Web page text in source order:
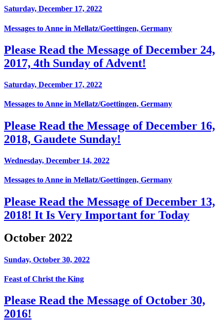
Saturday, December 17, 2022
Messages to Anne in Mellatz/Goettingen, Germany
Please Read the Message of December 24,
2017, 4th Sunday of Advent!
Saturday, December 17, 2022
Messages to Anne in Mellatz/Goettingen, Germany
Please Read the Message of December 16,
2018, Gaudete Sunday!
Wednesday, December 14, 2022
Messages to Anne in Mellatz/Goettingen, Germany
Please Read the Message of December 13,
2018! It Is Very Important for Today
October 2022
Sunday, October 30, 2022
Feast of Christ the King
Please Read the Message of October 30,
2016!